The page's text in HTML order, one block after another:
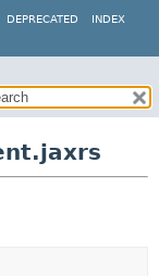
DEPRECATED INDEX